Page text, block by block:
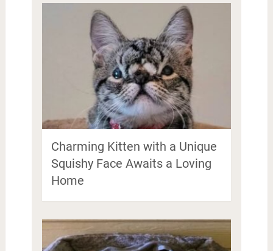
Charming Kitten with a Unique
Squishy Face Awaits a Loving
Home